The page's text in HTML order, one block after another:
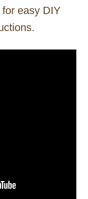
easy DIY